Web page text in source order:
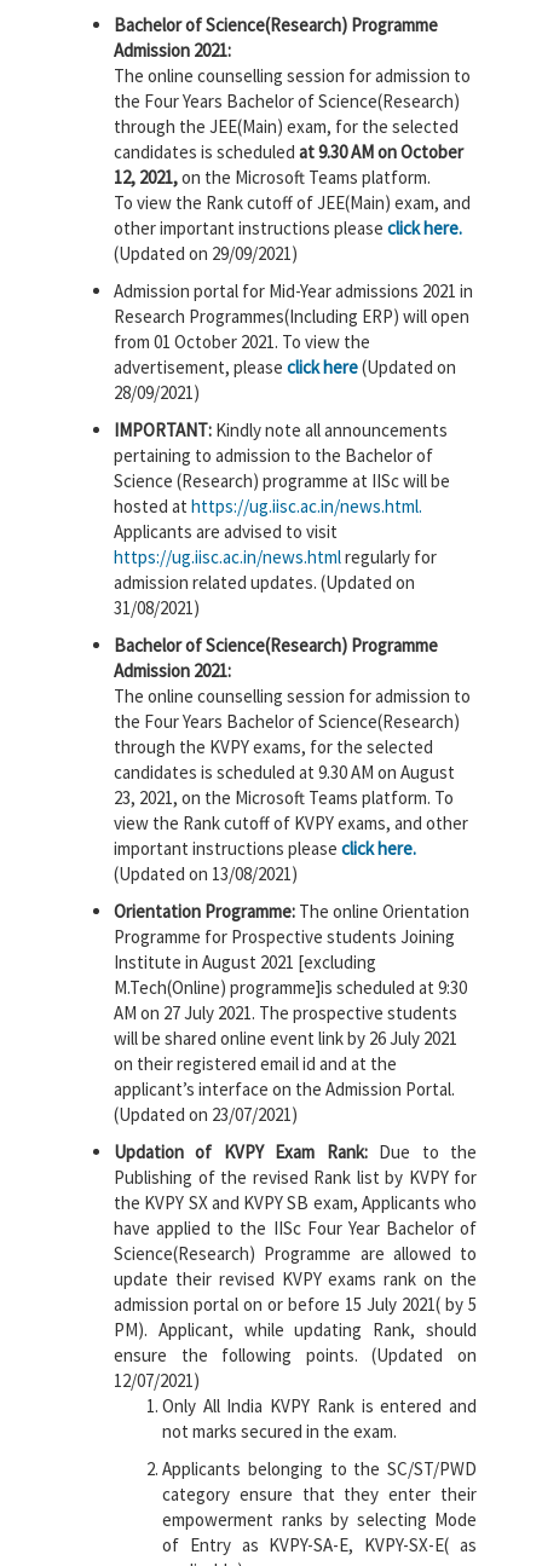
Bachelor of Science(Research) Programme
Admission 2021:
The online counselling session for admission to
the Four Years Bachelor of Science(Research)
through the JEE(Main) exam, for the selected
candidates is scheduled at 9.30 AM on October
12, 2021,on the Microsoft Teams platform.
To view the Rank cutoff of JEE(Main) exam, and
other important instructions please click here.
(Updated on 29/09/2021)
Admission portal for Mid-Year admissions 2021 in
Research Programmes(Including ERP) will open
from 01 October 2021. To view the
advertisement, please click here(Updated on
28/09/2021)
IMPORTANT: Kindly note all announcements
pertaining to admission to the Bachelor of
Science (Research) programme at IISc will be
hosted at https://ug.iisc.ac.in/news.html.
Applicants are advised to visit
https://ug.iisc.ac.in/news.htmlregularly for
admission related updates. (Updated on
31/08/2021)
Bachelor of Science(Research) Programme
Admission 2021:
The online counselling session for admission to
the Four Years Bachelor of Science(Research)
through the KVPY exams, for the selected
candidates is scheduled at 9.30 AM on August
23, 2021, on the Microsoft Teams platform. To
view the Rank cutoff of KVPY exams, and other
important instructions please click here.
(Updated on 13/08/2021)
Orientation Programme: The online Orientation
Programme for Prospective students Joining
Institute in August 2021 [excluding
M.Tech(Online) programme]is scheduled at 9:30
AM on 27 July 2021. The prospective students
will be shared online event link by 26 July 2021
on their registered email id and at the
applicant’s interface on the Admission Portal.
(Updated on 23/07/2021)
Updation of KVPY Exam Rank:Due to the
Publishing of the revised Rank list by KVPY for
the KVPY SX and KVPY SB exam, Applicants who
have applied to the IISc Four Year Bachelor of
Science(Research) Programme are allowed to
update their revised KVPY exams rank on the
admission portal on or before 15 July 2021( by 5
PM). Applicant, while updating Rank, should
ensure the following points. (Updated on
12/07/2021)
Only All India KVPY Rank is entered and
not marks secured in the exam.
Applicants belonging to the SC/ST/PWD
category ensure that they enter their
empowerment ranks by selecting Mode
of Entry as KVPY-SA-E, KVPY-SX-E( as